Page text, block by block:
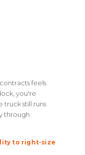
feels
you're
truck still runs
through
to right-size